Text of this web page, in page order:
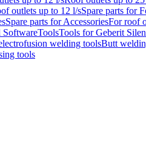
outlets up to 12 l/sSpare parts for
Spare parts for AccessoriesFor roof
SoftwareToolsTools for Geberit
welding toolsButt
tools